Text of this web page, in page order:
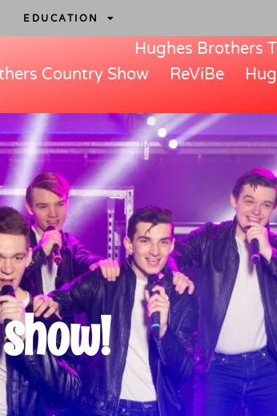
EDUCATION
Hughes Brothers
Country Show
ReViBe